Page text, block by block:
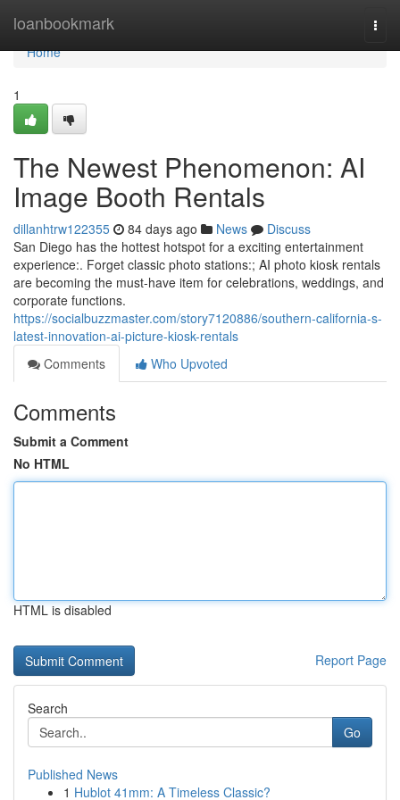
loanbookmark
Home
Home
1
The Newest Phenomenon: AI
Image Booth Rentals
dillanhtrw122355 84 days ago News
Discuss
San Diego has the hottest hotspot for a exciting entertainment
experience:. Forget classic photo stations:; AI photo kiosk rentals
are becoming the must-have item for celebrations, weddings, and
corporate functions.
https://socialbuzzmaster.com/story7120886/southern-california-s-
latest-innovation-ai-picture-kiosk-rentals
Comments
Who Upvoted
Comments
Submit a Comment
No HTML
HTML is disabled
Report Page
Search
Go
Published News
1 Hublot 41mm: A Timeless Classic?